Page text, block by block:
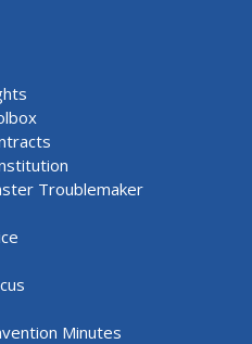
Troublemaker
Minutes